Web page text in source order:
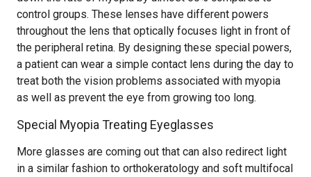
control groups. These lenses have different powers
throughout the lens that optically focuses light in front of
the peripheral retina. By designing these special powers,
a patient can wear a simple contact lens during the day to
treat both the vision problems associated with myopia
as well as prevent the eye from growing too long.
Special Myopia Treating Eyeglasses
More glasses are coming out that can also redirect light
in a similar fashion to orthokeratology and soft multifocal